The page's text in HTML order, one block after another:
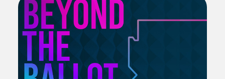
CCEC PODCAST
Tune into our show
as Tom & Gina
break down what's happening.